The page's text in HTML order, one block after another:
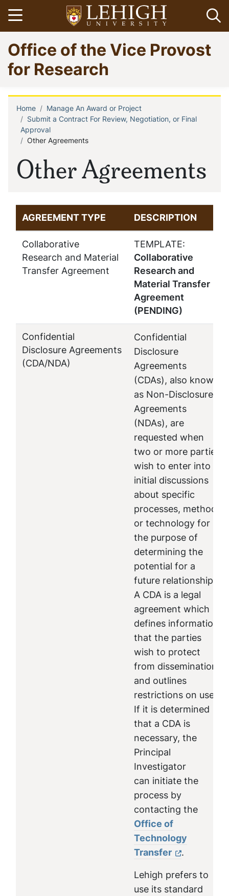
Skip
to
main
content
Open menu
Go
to
homepage
Office of the Vice Provost
for Research
Other Agreements
Breadcrumb
Home
Manage An Award or Project
Submit a Contract For Review, Negotiation, or Final
Approval
Other Agreements
AGREEMENT TYPE DESCRIPTION
Collaborative
Research and Material
Transfer Agreement
TEMPLATE:
Collaborative
Research and
Material Transfer
Agreement
(PENDING)
Confidential
Disclosure Agreements
(CDA/NDA)
Confidential
Disclosure
Agreements
(CDAs), also known
as Non-Disclosure
Agreements
(NDAs), are
requested when
two or more parties
wish to enter into
initial discussions
about specific
processes, methods
or technology for
the purpose of
determining the
potential for a
future relationship.
A CDA is a legal
agreement which
defines information
that the parties
wish to protect
from dissemination
and outlines
restrictions on use.
If it is determined
that a CDA is
necessary, the
Principal
Investigator
can initiate the
process by
contacting the
Office of
Technology
Transfer
.
Lehigh prefers to
use its standard